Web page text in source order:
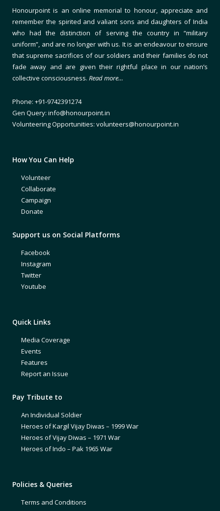
Honourpoint is an online memorial to honour, appreciate and
remember the spirited and valiant sons and daughters of India
who had the distinction of serving the country in “military
uniform”, and are no longer with us. It is an endeavour to ensure
that supreme sacrifices of our soldiers and their families do not
fade away and are given their rightful place in our nation’s
collective consciousness. Read more…
Phone: +91-9742391274
Gen Query: info@honourpoint.in
Volunteering Opportunities: volunteers@honourpoint.in
How You Can Help
Volunteer
Collaborate
Campaign
Donate
Support us on Social Platforms
Facebook
Instagram
Twitter
Youtube
Quick Links
Media Coverage
Events
Features
Report an Issue
Pay Tribute to
An Individual Soldier
Heroes of Kargil Vijay Diwas – 1999 War
Heroes of Vijay Diwas – 1971 War
Heroes of Indo – Pak 1965 War
Policies & Queries
Terms and Conditions